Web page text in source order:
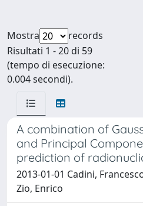
Mostra
records
Risultati 1 - 20 di 59
(tempo di esecuzione:
0.004 secondi).
A combination of
and Principal
prediction of
2013-01-01 Cadini,
Zio, Enrico